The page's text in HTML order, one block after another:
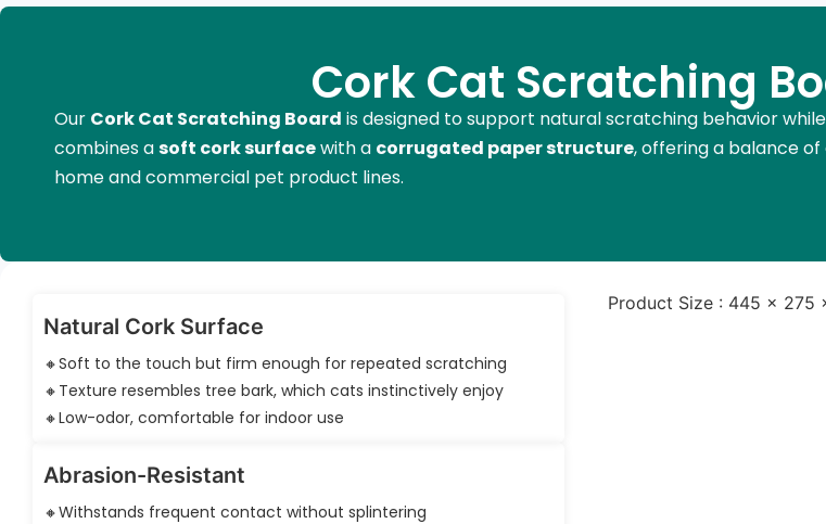
Cork Cat Scratching
Our Cork Cat Scratching Board is designed to support natural scratching behavior
combines asoft cork surfacewith a corrugated paper structure, offering a balance
home and commercial pet product lines.
Natural Cork Surface
🔸Soft to the touch but firm enough for repeated scratching
🔸Texture resembles tree bark, which cats instinctively enjoy
🔸Low-odor, comfortable for indoor use
Abrasion-Resistant
🔸Withstands frequent contact without splintering
Product Size : 445 × 275